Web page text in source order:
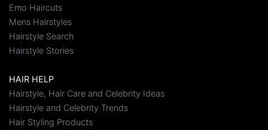
Emo Haircuts
Mens Hairstyles
Hairstyle Search
Hairstyle Stories
HAIR HELP
Hairstyle, Hair Care and Celebrity Ideas
Hairstyle and Celebrity Trends
Hair Styling Products